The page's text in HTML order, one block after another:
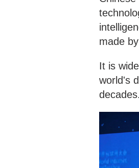
made
It is
world's
decades.